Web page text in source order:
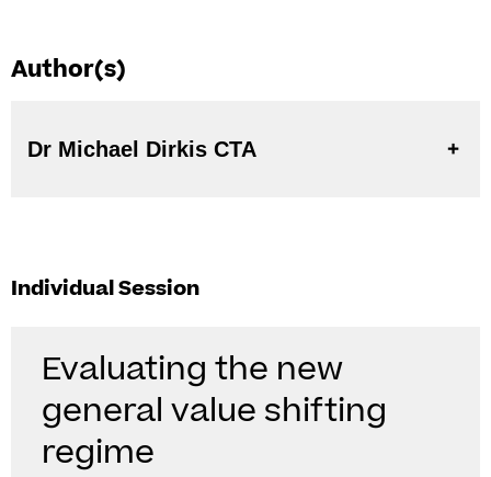
Author(s)
Dr Michael Dirkis CTA
Individual Session
Evaluating the new
general value shifting
regime